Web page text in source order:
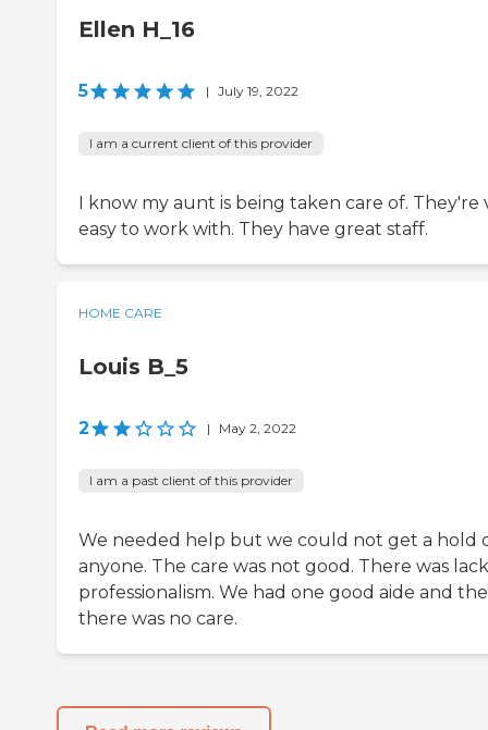
Ellen H_16
5 | July 19, 2022
I am a current client of this provider
I know my aunt is being taken care of. They're
easy to work with. They have great staff.
HOME CARE
Louis B_5
2 | May 2, 2022
I am a past client of this provider
We needed help but we could not get a hold
anyone. The care was not good. There was
professionalism. We had one good aide and
there was no care.